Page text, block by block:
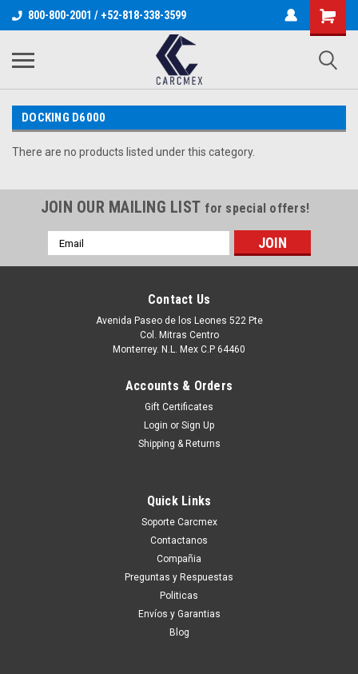
800-800-2001 / +52-818-338-3599
DOCKING D6000
There are no products listed under this category.
JOIN OUR MAILING LIST for special offers!
Email
Address
Contact Us
Avenida Paseo de los Leones 522 Pte
Col. Mitras Centro
Monterrey. N.L. Mex C.P 64460
Accounts & Orders
Gift Certificates
Login or Sign Up
Shipping & Returns
Quick Links
Soporte Carcmex
Contactanos
Compañia
Preguntas y Respuestas
Politicas
Envíos y Garantias
Blog